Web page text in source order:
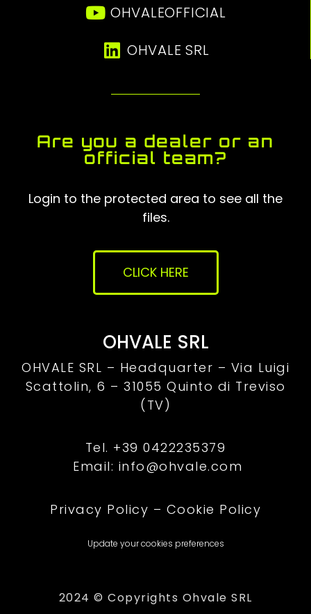
OHVALEOFFICIAL
OHVALE SRL
Are you a dealer or an
official team?
Login to the protected area to see all the
files.
CLICK HERE
OHVALE SRL
OHVALE SRL – Headquarter – Via Luigi
Scattolin, 6 – 31055 Quinto di Treviso
(TV)
Tel. +39 0422235379
Email: info@ohvale.com
Privacy Policy – Cookie Policy
Update your cookies preferences
2024 © Copyrights Ohvale SRL